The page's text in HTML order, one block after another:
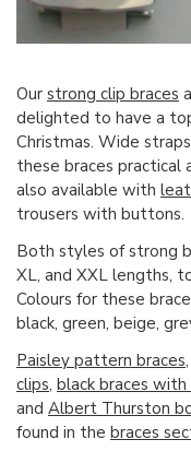
Our strong clip braces
delighted to have a
Christmas. Wide
these braces practical
also available with
trousers with buttons.
Both styles of strong
XL, and XXL lengths,
Colours for these
black, green, beige,
Paisley pattern braces,
clips, black braces
and Albert Thurston
found in the braces